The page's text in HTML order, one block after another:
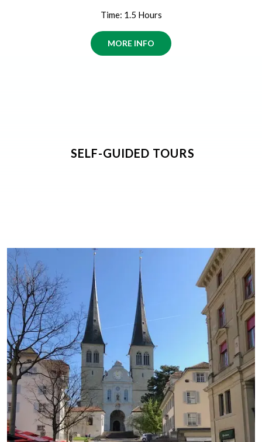
Time: 1.5 Hours
MORE INFO
SELF-GUIDED TOURS